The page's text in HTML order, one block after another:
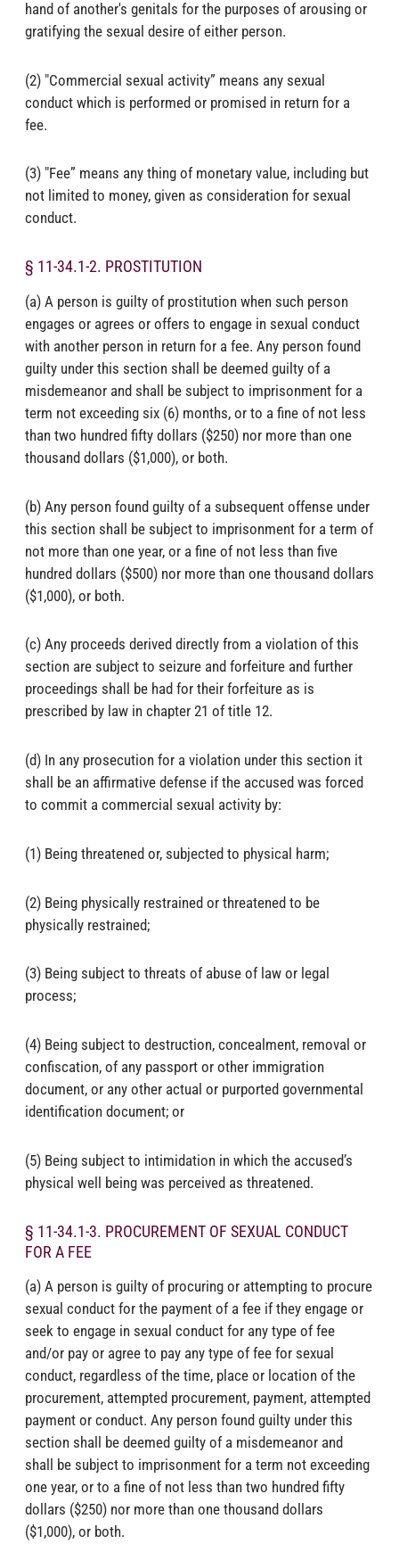
hand of another's genitals for the purposes of arousing or
gratifying the sexual desire of either person.
(2) "Commercial sexual activity” means any sexual
conduct which is performed or promised in return for a
fee.
(3) "Fee” means any thing of monetary value, including but
not limited to money, given as consideration for sexual
conduct.
§ 11-34.1-2. PROSTITUTION
(a) A person is guilty of prostitution when such person
engages or agrees or offers to engage in sexual conduct
with another person in return for a fee. Any person found
guilty under this section shall be deemed guilty of a
misdemeanor and shall be subject to imprisonment for a
term not exceeding six (6) months, or to a fine of not less
than two hundred fifty dollars ($250) nor more than one
thousand dollars ($1,000), or both.
(b) Any person found guilty of a subsequent offense under
this section shall be subject to imprisonment for a term of
not more than one year, or a fine of not less than five
hundred dollars ($500) nor more than one thousand dollars
($1,000), or both.
(c) Any proceeds derived directly from a violation of this
section are subject to seizure and forfeiture and further
proceedings shall be had for their forfeiture as is
prescribed by law in chapter 21 of title 12.
(d) In any prosecution for a violation under this section it
shall be an affirmative defense if the accused was forced
to commit a commercial sexual activity by:
(1) Being threatened or, subjected to physical harm;
(2) Being physically restrained or threatened to be
physically restrained;
(3) Being subject to threats of abuse of law or legal
process;
(4) Being subject to destruction, concealment, removal or
confiscation, of any passport or other immigration
document, or any other actual or purported governmental
identification document; or
(5) Being subject to intimidation in which the accused’s
physical well being was perceived as threatened.
§ 11-34.1-3. PROCUREMENT OF SEXUAL CONDUCT
FOR A FEE
(a) A person is guilty of procuring or attempting to procure
sexual conduct for the payment of a fee if they engage or
seek to engage in sexual conduct for any type of fee
and/or pay or agree to pay any type of fee for sexual
conduct, regardless of the time, place or location of the
procurement, attempted procurement, payment, attempted
payment or conduct. Any person found guilty under this
section shall be deemed guilty of a misdemeanor and
shall be subject to imprisonment for a term not exceeding
one year, or to a fine of not less than two hundred fifty
dollars ($250) nor more than one thousand dollars
($1,000), or both.